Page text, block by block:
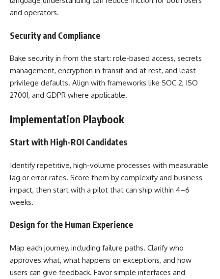
and operators.
Security and Compliance
Bake security in from the start: role-based access, secrets
management, encryption in transit and at rest, and least-
privilege defaults. Align with frameworks like SOC 2, ISO
27001, and GDPR where applicable.
Implementation Playbook
Start with High-ROI Candidates
Identify repetitive, high-volume processes with measurable
lag or error rates. Score them by complexity and business
impact, then start with a pilot that can ship within 4–6
weeks.
Design for the Human Experience
Map each journey, including failure paths. Clarify who
approves what, what happens on exceptions, and how
users can give feedback. Favor simple interfaces and